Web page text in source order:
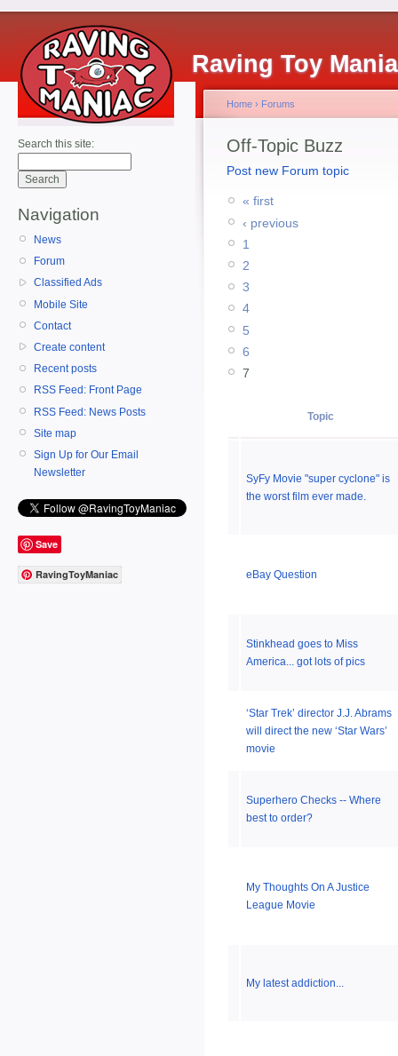
Raving Toy
Search this site:
Navigation
News
Forum
Classified Ads
Mobile Site
Contact
Create content
Recent posts
RSS Feed: Front Page
RSS Feed: News Posts
Site map
Sign Up for Our Email
Newsletter
Save
RavingToyManiac
Home › Forums
Off-Topic Buzz
Post new Forum topic
« first
‹ previous
1
2
3
4
5
6
7
Topic
SyFy Movie "super cyclone" is
the worst film ever made.
eBay Question
Stinkhead goes to Miss
America... got lots of pics
‘Star Trek’ director J.J. Abrams
will direct the new ‘Star Wars’
movie
Superhero Checks -- Where
best to order?
My Thoughts On A Justice
League Movie
My latest addiction...